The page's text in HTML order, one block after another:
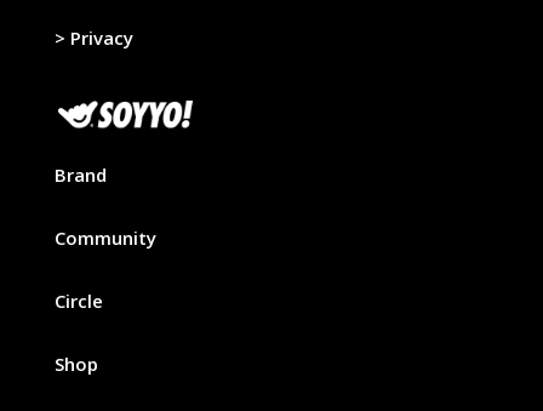
> Privacy
Brand
Community
Circle
Shop